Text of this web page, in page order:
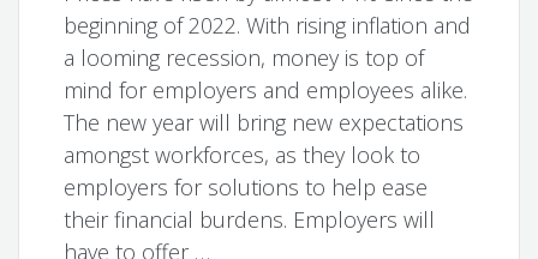
beginning of 2022. With rising inflation and
a looming recession, money is top of
mind for employers and employees alike.
The new year will bring new expectations
amongst workforces, as they look to
employers for solutions to help ease
their financial burdens. Employers will
have to offer …